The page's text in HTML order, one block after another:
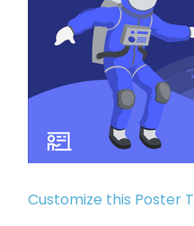
Customize this Poster